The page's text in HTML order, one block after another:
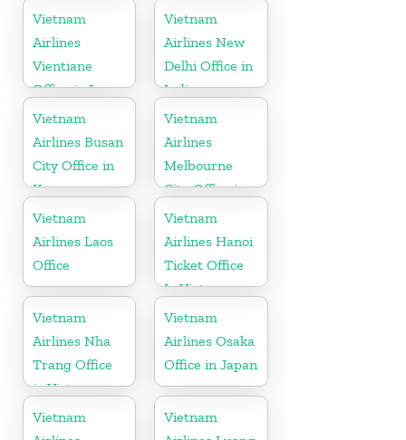
in Russia
Vietnam
Airlines
Vientiane
Office in Laos
Vietnam
Airlines New
Delhi Office in
India
Vietnam
Airlines Busan
City Office in
Korea
Vietnam
Airlines
Melbourne
City Office in
Australia
Vietnam
Airlines Laos
Office
Vietnam
Airlines Hanoi
Ticket Office
In Vietnam
Vietnam
Airlines Nha
Trang Office
in Vietnam
Vietnam
Airlines Osaka
Office in Japan
Vietnam
Vietnam